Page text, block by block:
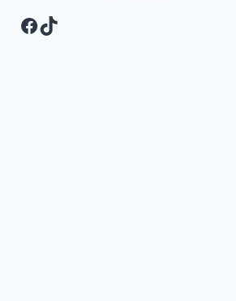
Facebook
TikTok